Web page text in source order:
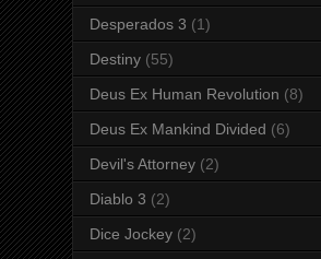
Desperados 3 (1)
Destiny (55)
Deus Ex Human Revolution (8)
Deus Ex Mankind Divided (6)
Devil's Attorney (2)
Diablo 3 (2)
Dice Jockey (2)